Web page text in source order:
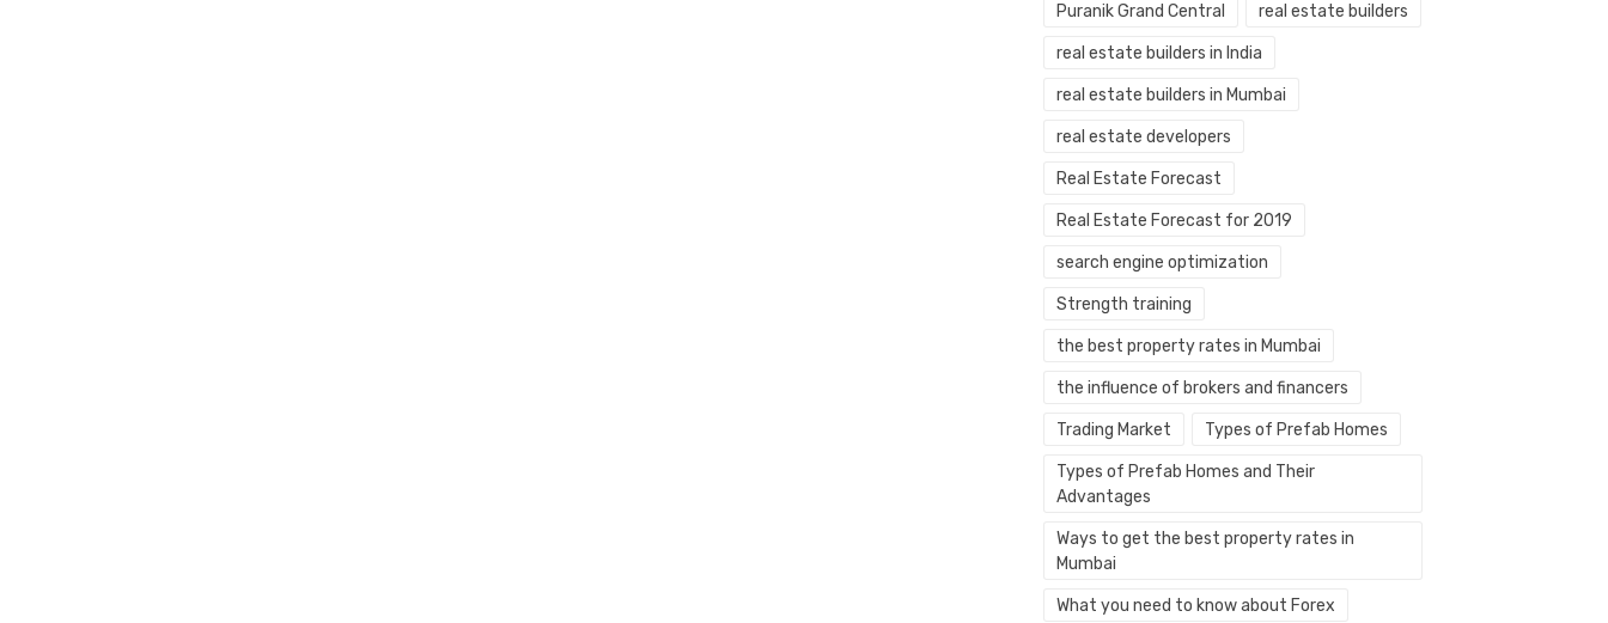
Puranik Grand Central real estate builders
real estate builders in India
real estate builders in Mumbai
real estate developers
Real Estate Forecast
Real Estate Forecast for 2019
search engine optimization
Strength training
the best property rates in Mumbai
the influence of brokers and financers
Trading Market Types of Prefab Homes
Types of Prefab Homes and Their
Advantages
Ways to get the best property rates in
Mumbai
What you need to know about Forex